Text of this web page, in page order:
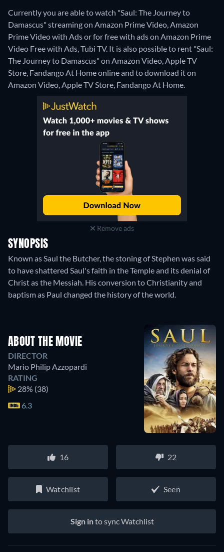
Currently you are able to watch "Saul: The Journey to
Damascus" streaming on Amazon Prime Video, Amazon
Prime Video with Ads or for free with ads on Amazon Prime
Video Free with Ads, Tubi TV. It is also possible to rent "Saul:
The Journey to Damascus" on Amazon Video, Apple TV
Store, Fandango At Home online and to download it on
Amazon Video, Apple TV Store, Fandango At Home.
Remove ads
SYNOPSIS
Known as Saul the Butcher, the stoning of Stephen was said
to have shattered Saul's faith in the Temple and its denial of
Christ as the Messiah. His conversion to Christianity and
baptism as Paul changed the history of the world.
ABOUT THE MOVIE
DIRECTOR
Mario Philip Azzopardi
RATING
28% (38)
6.3
16 22
Watchlist Seen
Sign into sync Watchlist